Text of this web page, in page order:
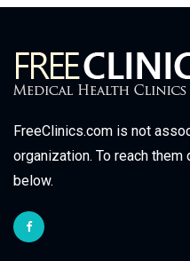
FreeClinics.com is not
organization. To reach
below.